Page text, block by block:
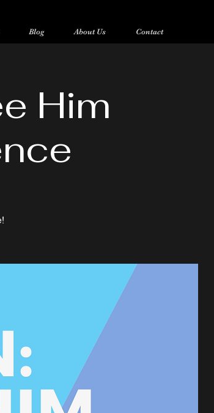
Blog About Us Contact
Him